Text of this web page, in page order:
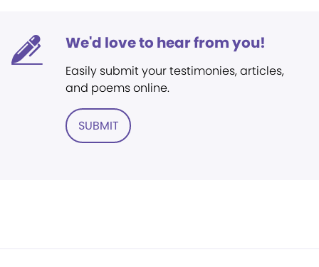
We'd love to hear from you!
Easily submit your testimonies, articles,
and poems online.
SUBMIT